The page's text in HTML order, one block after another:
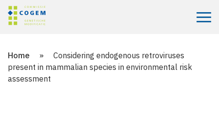
Menu
Home »
Considering endogenous retroviruses
present in mammalian species in environmental risk
assessment